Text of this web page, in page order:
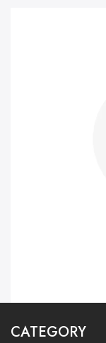
CATEGORY